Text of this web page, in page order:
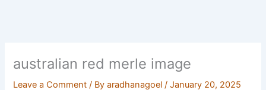
australian red merle image
Leave a Comment / Byaradhanagoel/January 20, 2025